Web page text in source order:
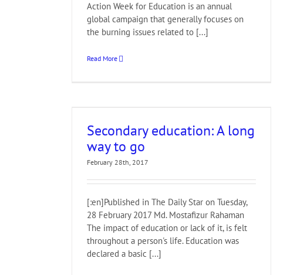
Action Week for Education is an annual
global campaign that generally focuses on
the burning issues related to [...]
Read More
Secondary education: A long
way to go
February 28th, 2017
[:en]Published in The Daily Star on Tuesday,
28 February 2017 Md. Mostafizur Rahaman
The impact of education or lack of it, is felt
throughout a person's life. Education was
declared a basic [...]